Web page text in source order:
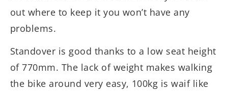
out where to keep it you won’t have any
problems.
Standover is good thanks to a low seat height
of 770mm. The lack of weight makes walking
the bike around very easy, 100kg is waif like